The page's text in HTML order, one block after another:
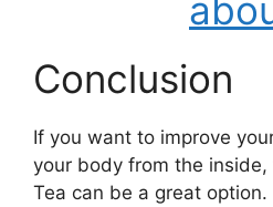
Conclusion
If you want to improve
your body from the
Tea can be a great